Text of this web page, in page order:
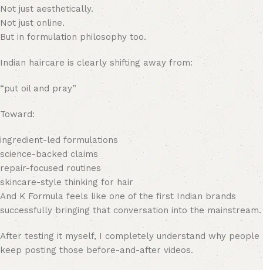
Not just aesthetically.
Not just online.
But in formulation philosophy too.
Indian haircare is clearly shifting away from:
“put oil and pray”
Toward:
ingredient-led formulations
science-backed claims
repair-focused routines
skincare-style thinking for hair
And K Formula feels like one of the first Indian brands
successfully bringing that conversation into the mainstream.
After testing it myself, I completely understand why people
keep posting those before-and-after videos.